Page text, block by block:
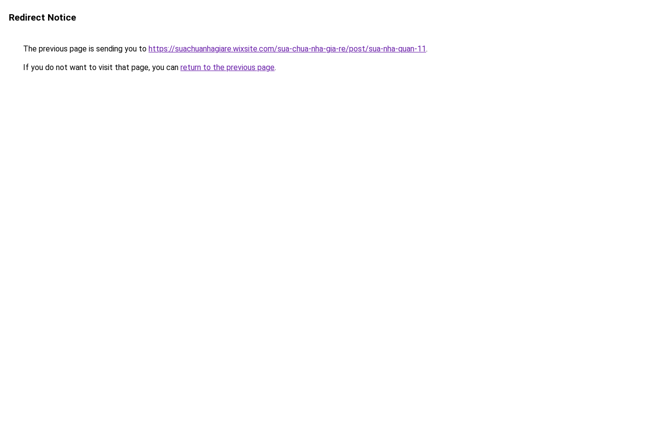
Redirect Notice
The previous page is sending you to https://suachuanhagiare.wixsite.com/sua-chua-nha-gia-re/post/sua-nha-quan-11.
If you do not want to visit that page, you can return to the previous page.